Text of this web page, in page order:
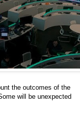
the outcomes of the
will be unexpected